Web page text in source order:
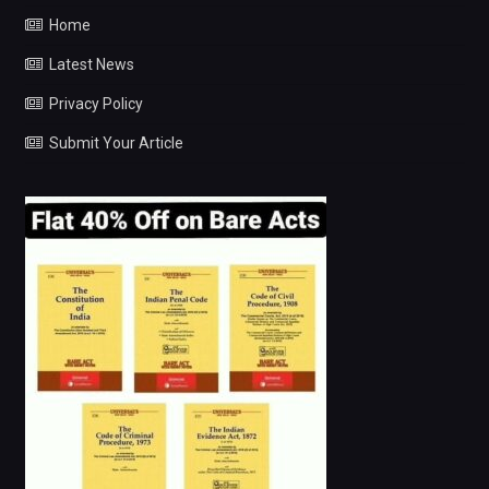
Home
Latest News
Privacy Policy
Submit Your Article